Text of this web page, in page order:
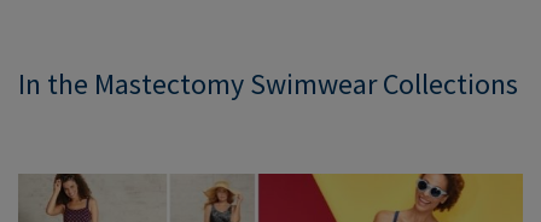
In the Mastectomy Swimwear Collections